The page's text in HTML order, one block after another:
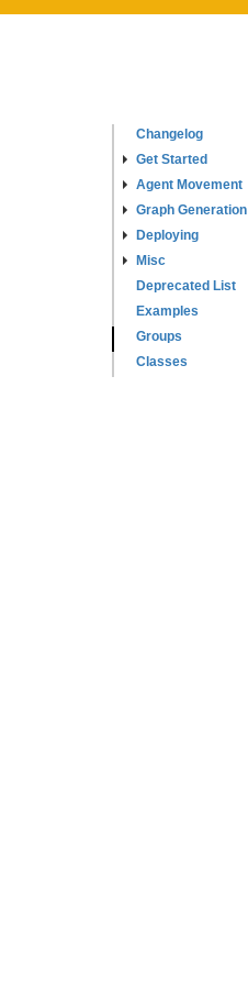
Changelog
Get Started
Agent Movement
Graph Generation
Deploying
Misc
Deprecated List
Examples
Groups
Classes